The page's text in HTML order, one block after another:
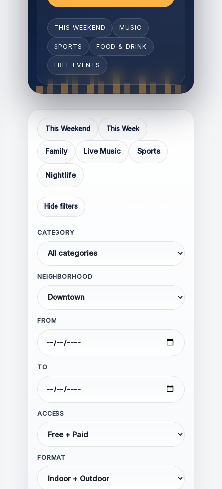
Respectful and constructive
Relevant to the topic of the
article
Thoughtful, informative, or
experience-based
Focused on discussion rather
Hate speech, harassment, or
threats
Discrimination based on race,
ethnicity, religion, gender, sexual
orientation, or disability
Spam, advertising, or self-
Impersonation of individuals or
THIS WEEKEND MUSIC
SPORTS FOOD & DRINK
FREE EVENTS
This Weekend This Week
Family Live Music Sports
Nightlife
Hide filters
CATEGORY
NEIGHBORHOOD
FROM
TO
ACCESS
FORMAT